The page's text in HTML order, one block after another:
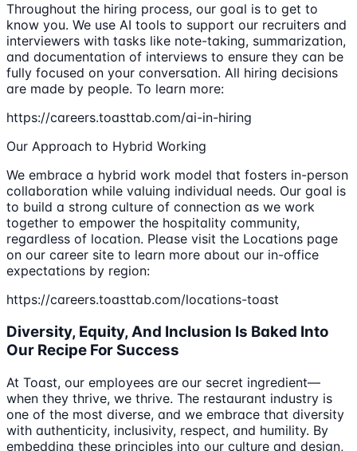
Throughout the hiring process, our goal is to get to
know you. We use AI tools to support our recruiters and
interviewers with tasks like note-taking, summarization,
and documentation of interviews to ensure they can be
fully focused on your conversation. All hiring decisions
are made by people. To learn more:
https://careers.toasttab.com/ai-in-hiring
Our Approach to Hybrid Working
We embrace a hybrid work model that fosters in-person
collaboration while valuing individual needs. Our goal is
to build a strong culture of connection as we work
together to empower the hospitality community,
regardless of location. Please visit the Locations page
on our career site to learn more about our in-office
expectations by region:
https://careers.toasttab.com/locations-toast
Diversity, Equity, And Inclusion Is Baked Into
Our Recipe For Success
At Toast, our employees are our secret ingredient—
when they thrive, we thrive. The restaurant industry is
one of the most diverse, and we embrace that diversity
with authenticity, inclusivity, respect, and humility. By
embedding these principles into our culture and design,